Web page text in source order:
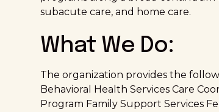
subacute care, and home care.
What We Do:
The organization provides the
Behavioral Health Services Care
Program Family Support Services